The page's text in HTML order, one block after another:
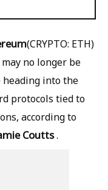
(CRYPTO: ETH)
may no longer be
into the
protocols tied to
according to
Coutts.